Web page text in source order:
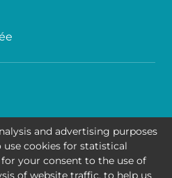
and advertising purposes
cookies for statistical
your consent to the use of
of website traffic, to help us